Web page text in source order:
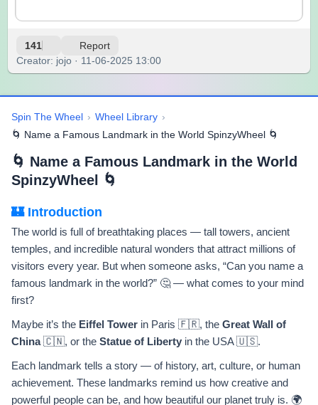
141 Report
Creator: jojo · 11-06-2025 13:00
Spin The Wheel › Wheel Library ›
🌀 Name a Famous Landmark in the World SpinzyWheel 🌀
🌀 Name a Famous Landmark in the World
SpinzyWheel 🌀
🏰 Introduction
The world is full of breathtaking places — tall towers, ancient
temples, and incredible natural wonders that attract millions of
visitors every year. But when someone asks, “Can you name a
famous landmark in the world?” 🤔 — what comes to your mind
first?
Maybe it’s the Eiffel Tower in Paris 🇫🇷, the Great Wall of
China🇨🇳, or the Statue of Liberty in the USA 🇺🇸.
Each landmark tells a story — of history, art, culture, or human
achievement. These landmarks remind us how creative and
powerful people can be, and how beautiful our planet truly is. 🌍